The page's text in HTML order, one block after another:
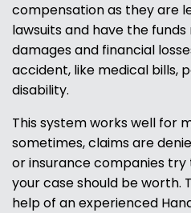
compensation as they are
lawsuits and have the
damages and financial
accident, like medical bills,
disability.
This system works well for
sometimes, claims are
or insurance companies try
your case should be worth.
help of an experienced